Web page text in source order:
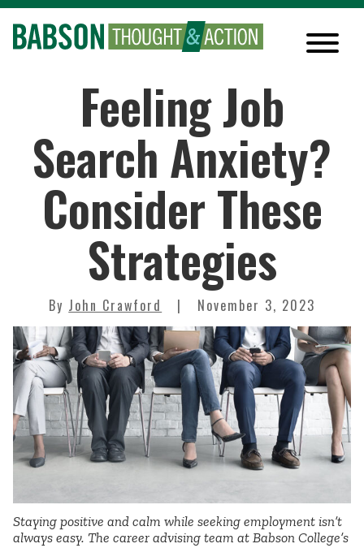
Feeling Job
Search Anxiety?
Consider These
Strategies
By John Crawford November 3, 2023
Staying positive and calm while seeking employment isn’t
always easy. The career advising team at Babson College’s